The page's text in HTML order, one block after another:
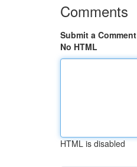
Comments
Submit a Comment
No HTML
HTML is disabled